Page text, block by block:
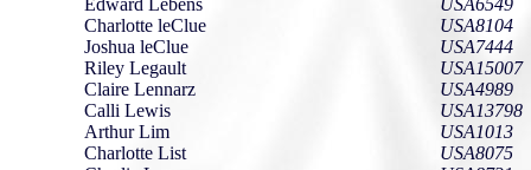
Edward Lebens
Charlotte leClue
Joshua leClue
Riley Legault
Claire Lennarz
Calli Lewis
Arthur Lim
Charlotte List
USA6549
USA8104
USA7444
USA15007
USA4989
USA13798
USA1013
USA8075